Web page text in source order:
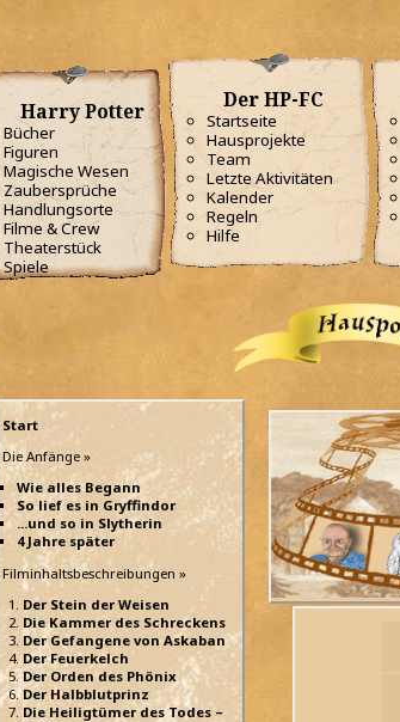
Harry Potter
Bücher
Figuren
Magische Wesen
Zaubersprüche
Handlungsorte
Filme & Crew
Theaterstück
Spiele
Der HP-FC
Startseite
Hausprojekte
Team
Letzte Aktivitäten
Kalender
Regeln
Hilfe
Start
Die Anfänge »
Wie alles Begann
So lief es in Gryffindor
...und so in Slytherin
4 Jahre später
Filminhaltsbeschreibungen »
Der Stein der Weisen
Die Kammer des Schreckens
Der Gefangene von Askaban
Der Feuerkelch
Der Orden des Phönix
Der Halbblutprinz
Die Heiligtümer des Todes –